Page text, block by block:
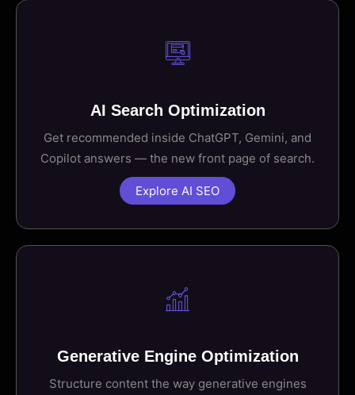
AI Search Optimization
Get recommended inside ChatGPT, Gemini, and
Copilot answers — the new front page of search.
Explore AI SEO
Generative Engine Optimization
Structure content the way generative engines